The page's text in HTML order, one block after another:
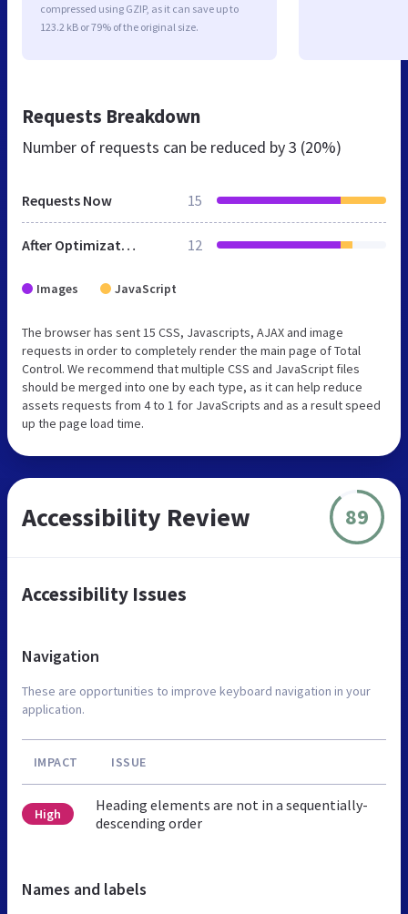
compressed using GZIP, as it can save up to
123.2 kB or 79% of the original size.
Requests Breakdown
Number of requests can be reduced by3 (20%)
Requests Now 15
After Optimization 12
Images JavaScript
The browser has sent 15 CSS, Javascripts, AJAX and image
requests in order to completely render the main page of Total
Control. We recommend that multiple CSS and JavaScript files
should be merged into one by each type, as it can help reduce
assets requests from 4 to 1 for JavaScripts and as a result speed
up the page load time.
Accessibility Review 89
Accessibility Issues
Navigation
These are opportunities to improve keyboard navigation in your
application.
IMPACT ISSUE
High
Heading elements are not in a sequentially-
descending order
Names and labels